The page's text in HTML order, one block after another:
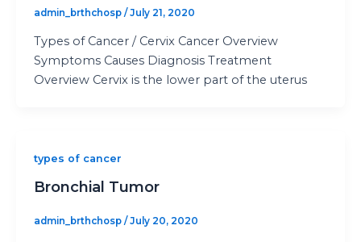
admin_brthchosp /July 21, 2020
Types of Cancer / Cervix Cancer Overview
Symptoms Causes Diagnosis Treatment
Overview Cervix is the lower part of the uterus
types of cancer
Bronchial Tumor
admin_brthchosp / July 20, 2020